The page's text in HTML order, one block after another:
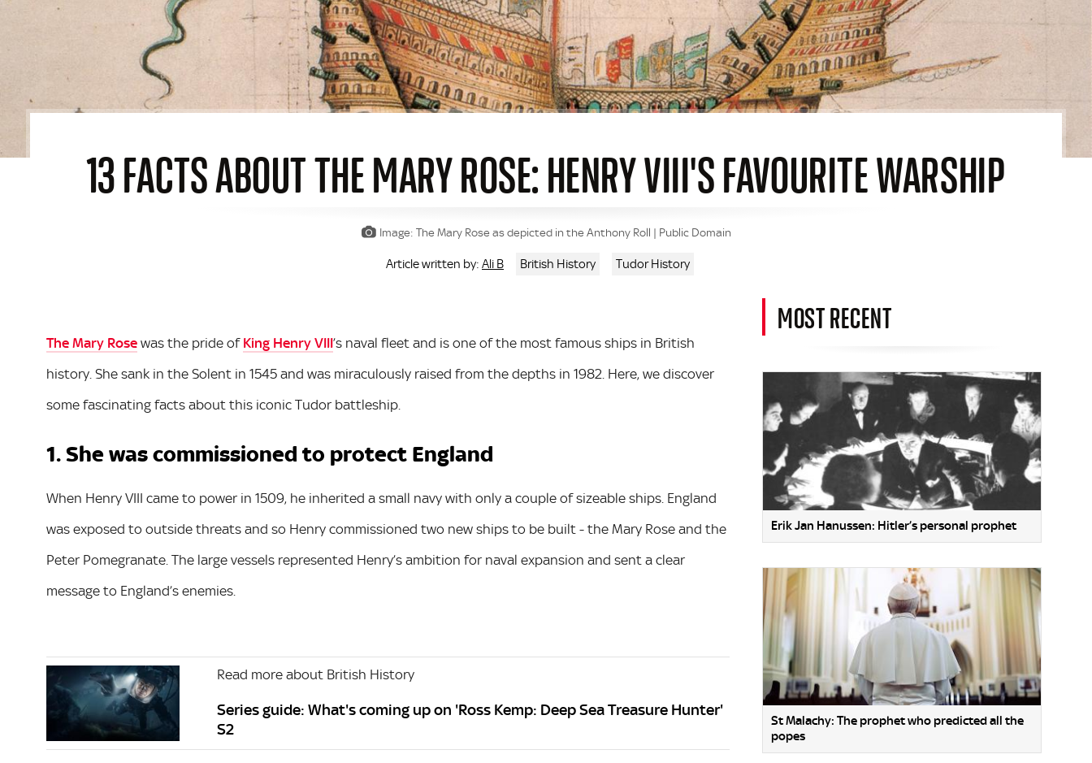
13 FACTS ABOUT THE MARY ROSE: HENRY VIII'S FAVOURITE WARSHIP
Image: The Mary Rose as depicted in the Anthony Roll | Public Domain
Article written by: Ali B British History Tudor History
The Mary Rose was the pride of King Henry VIII’s naval fleet and is one of the most famous ships in British
history. She sank in the Solent in 1545 and was miraculously raised from the depths in 1982. Here, we discover
some fascinating facts about this iconic Tudor battleship.
1. She was commissioned to protect England
When Henry VIII came to power in 1509, he inherited a small navy with only a couple of sizeable ships. England
was exposed to outside threats and so Henry commissioned two new ships to be built - the Mary Rose and the
Peter Pomegranate. The large vessels represented Henry’s ambition for naval expansion and sent a clear
message to England’s enemies.
Read more about British History
Series guide: What's coming up on 'Ross Kemp: Deep Sea Treasure Hunter'
S2
MOST RECENT
Erik Jan Hanussen: Hitler’s personal prophet
St Malachy: The prophet who predicted all the
popes